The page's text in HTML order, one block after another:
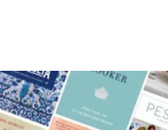
GLUTEN-FREE